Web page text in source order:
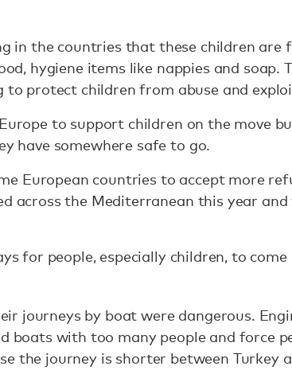
in the countries that these children are
hygiene items like nappies and
to protect children from abuse and
to support children on the move
have somewhere safe to go.
European countries to accept more
across the Mediterranean this year
for people, especially children, to
journeys by boat were dangerous.
boats with too many people and force
the journey is shorter between Turkey